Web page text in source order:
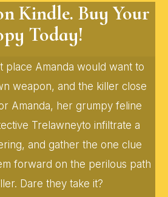
Kindle. Buy Your
Today!
place Amanda would want to
weapon, and the killer close
Amanda, her grumpy feline
Trelawneyto infiltrate a
and gather the one clue
forward on the perilous path
Dare they take it?